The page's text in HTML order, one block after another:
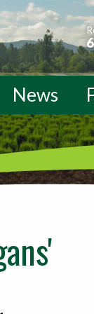
News